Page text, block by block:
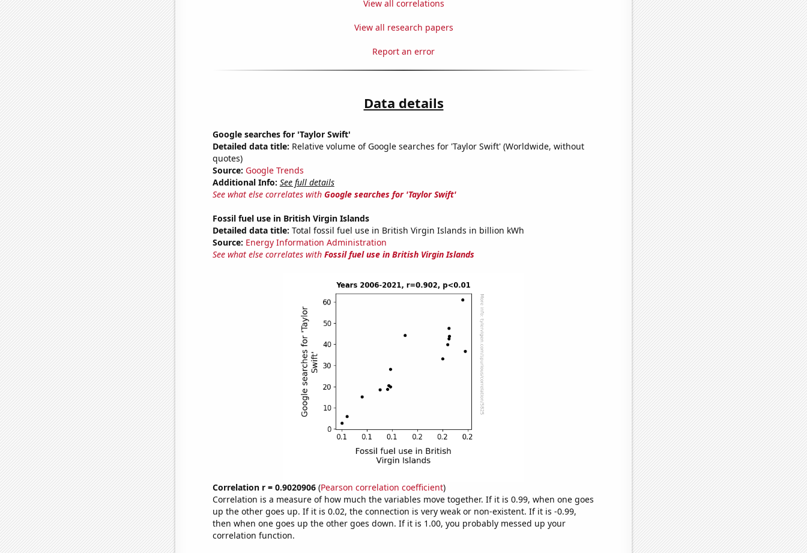
View all correlations
View all research papers
Report an error
Data details
Google searches for 'Taylor Swift'
Detailed data title: Relative volume of Google searches for 'Taylor Swift' (Worldwide, without
quotes)
Source: Google Trends
Additional Info: See full details
See what else correlates with Google searches for 'Taylor Swift'
Fossil fuel use in British Virgin Islands
Detailed data title: Total fossil fuel use in British Virgin Islands in billion kWh
Source: Energy Information Administration
See what else correlates with Fossil fuel use in British Virgin Islands
Correlation r = 0.9020906(Pearson correlation coefficient)
Correlation is a measure of how much the variables move together. If it is 0.99, when one goes
up the other goes up. If it is 0.02, the connection is very weak or non-existent. If it is -0.99,
then when one goes up the other goes down. If it is 1.00, you probably messed up your
correlation function.